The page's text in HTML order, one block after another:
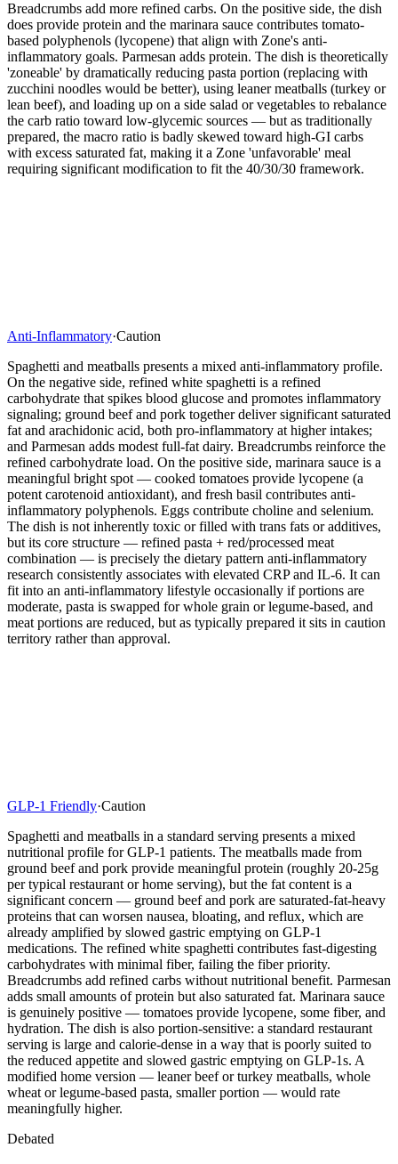
Breadcrumbs add more refined carbs. On the positive side, the dish
does provide protein and the marinara sauce contributes tomato-
based polyphenols (lycopene) that align with Zone's anti-
inflammatory goals. Parmesan adds protein. The dish is theoretically
'zoneable' by dramatically reducing pasta portion (replacing with
zucchini noodles would be better), using leaner meatballs (turkey or
lean beef), and loading up on a side salad or vegetables to rebalance
the carb ratio toward low-glycemic sources — but as traditionally
prepared, the macro ratio is badly skewed toward high-GI carbs
with excess saturated fat, making it a Zone 'unfavorable' meal
requiring significant modification to fit the 40/30/30 framework.
Anti-Inflammatory·Caution
Spaghetti and meatballs presents a mixed anti-inflammatory profile.
On the negative side, refined white spaghetti is a refined
carbohydrate that spikes blood glucose and promotes inflammatory
signaling; ground beef and pork together deliver significant saturated
fat and arachidonic acid, both pro-inflammatory at higher intakes;
and Parmesan adds modest full-fat dairy. Breadcrumbs reinforce the
refined carbohydrate load. On the positive side, marinara sauce is a
meaningful bright spot — cooked tomatoes provide lycopene (a
potent carotenoid antioxidant), and fresh basil contributes anti-
inflammatory polyphenols. Eggs contribute choline and selenium.
The dish is not inherently toxic or filled with trans fats or additives,
but its core structure — refined pasta + red/processed meat
combination — is precisely the dietary pattern anti-inflammatory
research consistently associates with elevated CRP and IL-6. It can
fit into an anti-inflammatory lifestyle occasionally if portions are
moderate, pasta is swapped for whole grain or legume-based, and
meat portions are reduced, but as typically prepared it sits in caution
territory rather than approval.
GLP-1 Friendly·Caution
Spaghetti and meatballs in a standard serving presents a mixed
nutritional profile for GLP-1 patients. The meatballs made from
ground beef and pork provide meaningful protein (roughly 20-25g
per typical restaurant or home serving), but the fat content is a
significant concern — ground beef and pork are saturated-fat-heavy
proteins that can worsen nausea, bloating, and reflux, which are
already amplified by slowed gastric emptying on GLP-1
medications. The refined white spaghetti contributes fast-digesting
carbohydrates with minimal fiber, failing the fiber priority.
Breadcrumbs add refined carbs without nutritional benefit. Parmesan
adds small amounts of protein but also saturated fat. Marinara sauce
is genuinely positive — tomatoes provide lycopene, some fiber, and
hydration. The dish is also portion-sensitive: a standard restaurant
serving is large and calorie-dense in a way that is poorly suited to
the reduced appetite and slowed gastric emptying on GLP-1s. A
modified home version — leaner beef or turkey meatballs, whole
wheat or legume-based pasta, smaller portion — would rate
meaningfully higher.
Debated